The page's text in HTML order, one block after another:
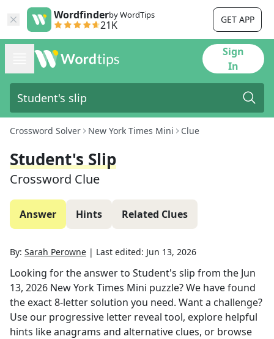
Wordfinderby WordTips
21K GET APP
Sign
In
Crossword Solver New York Times Mini Clue
Student's Slip
Crossword Clue
Answer Hints Related Clues
By: Sarah Perowne | Last edited: Jun 13, 2026
Looking for the answer to Student's slip from the Jun
13, 2026 New York Times Mini puzzle? We have found
the exact8-letter solution you need. Want a challenge?
Use our progressive letter reveal tool, explore helpful
hints like anagrams and alternative clues, or browse